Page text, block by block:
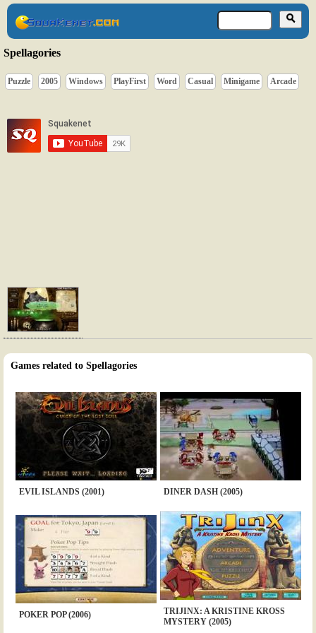
Spellagories
Puzzle 2005 Windows PlayFirst Word Casual Minigame Arcade
Games related to Spellagories
EVIL ISLANDS (2001) DINER DASH (2005)
POKER POP (2006)
TRIJINX: A KRISTINE KROSS
MYSTERY (2005)